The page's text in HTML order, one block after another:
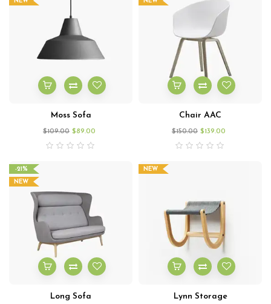
Moss Sofa
$109.00 $89.00
Chair AAC
$150.00 $139.00
-21%
NEW
Long Sofa
NEW
Lynn Storage